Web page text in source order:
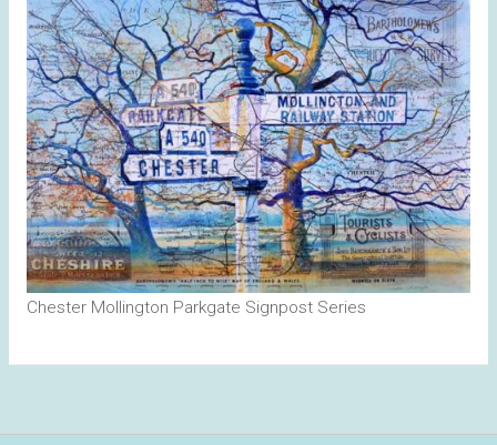
Chester Mollington Parkgate Signpost Series